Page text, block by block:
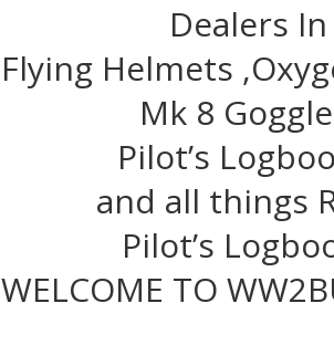
Dealers In
Flying Helmets
Mk 8
Pilot’s
and all things
Pilot’s
WELCOME TO